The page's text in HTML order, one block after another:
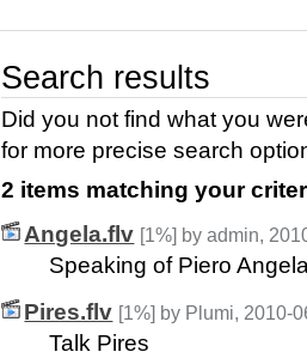
Search results
Did you not find what you
for more precise search
2 items matching your
Angela.flv [1%] by admin,
Speaking of Piero
Pires.flv [1%] by Plumi, 2010-
Talk Pires